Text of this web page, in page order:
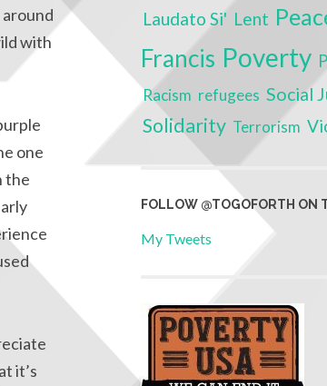
with
one
the
it’s
Laudato Si' Lent
Francis Poverty
Racism refugees Social
Solidarity Terrorism
FOLLOW @TOGOFORTH ON
My Tweets